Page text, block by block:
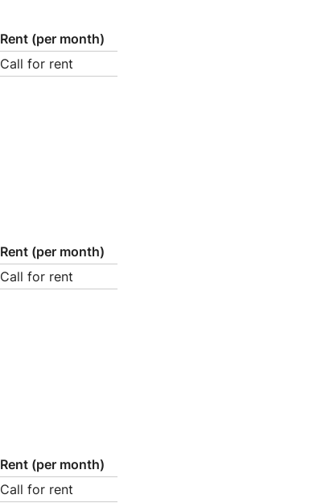
Rent (per month)
Call for rent
Rent (per month)
Call for rent
Rent (per month)
Call for rent